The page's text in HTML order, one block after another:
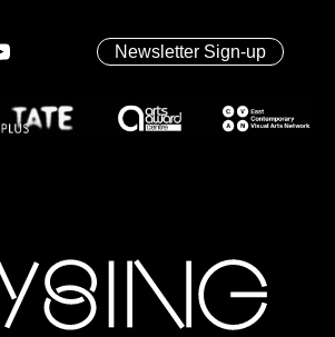
Newsletter Sign-up